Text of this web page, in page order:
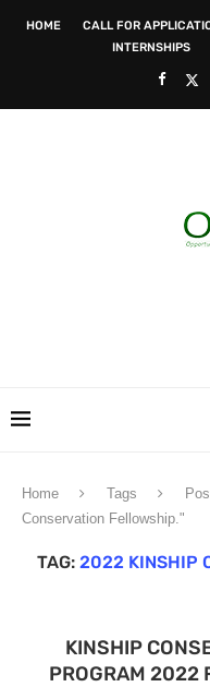
HOME CALL FOR
INTERNSHIPS
Home Tags
Conservation Fellowship."
TAG: 2022 KINSHIP
KINSHIP
PROGRAM 2022